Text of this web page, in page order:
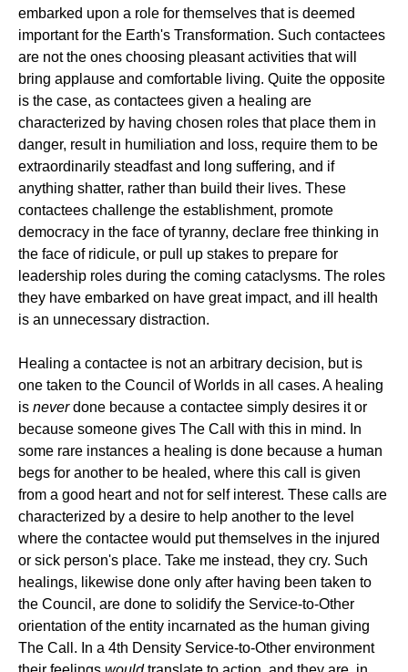
embarked upon a role for themselves that is deemed
important for the Earth's Transformation. Such contactees
are not the ones choosing pleasant activities that will
bring applause and comfortable living. Quite the opposite
is the case, as contactees given a healing are
characterized by having chosen roles that place them in
danger, result in humiliation and loss, require them to be
extraordinarily steadfast and long suffering, and if
anything shatter, rather than build their lives. These
contactees challenge the establishment, promote
democracy in the face of tyranny, declare free thinking in
the face of ridicule, or pull up stakes to prepare for
leadership roles during the coming cataclysms. The roles
they have embarked on have great impact, and ill health
is an unnecessary distraction.
Healing a contactee is not an arbitrary decision, but is
one taken to the Council of Worlds in all cases. A healing
is neverdone because a contactee simply desires it or
because someone gives The Call with this in mind. In
some rare instances a healing is done because a human
begs for another to be healed, where this call is given
from a good heart and not for self interest. These calls are
characterized by a desire to help another to the level
where the contactee would put themselves in the injured
or sick person's place. Take me instead, they cry. Such
healings, likewise done only after having been taken to
the Council, are done to solidify the Service-to-Other
orientation of the entity incarnated as the human giving
The Call. In a 4th Density Service-to-Other environment